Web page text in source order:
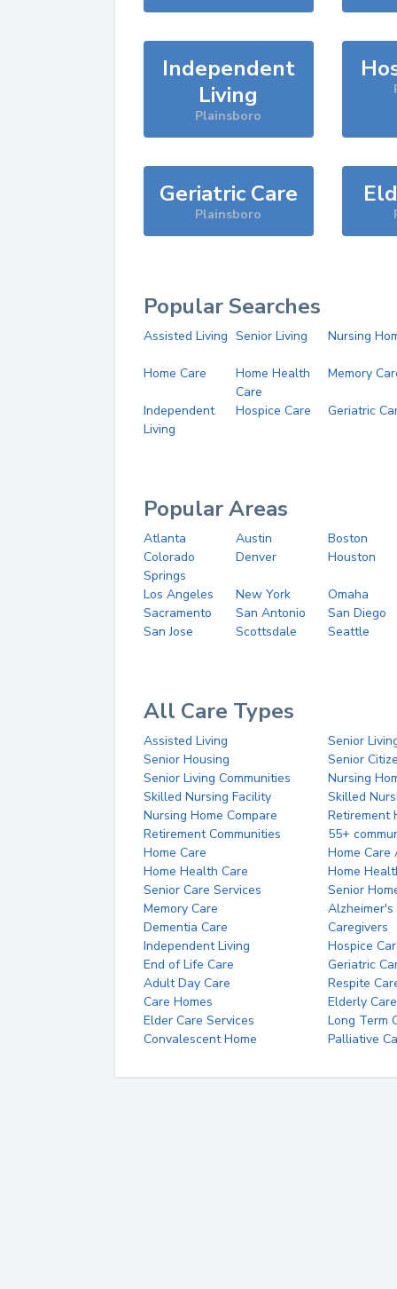
Independent
Living
Plainsboro
Geriatric Care
Plainsboro
Popular Searches
Assisted Living Senior Living Nursing
Home Care
Home Health
Care
Memory
Independent
Living
Hospice Care Geriatric
Popular Areas
Atlanta Austin
Boston
Colorado
Springs
Denver Houston
Los Angeles New York
Omaha
Sacramento
San Antonio
San Diego
San Jose
Scottsdale Seattle
All Care Types
Assisted Living
Senior
Senior Housing
Senior
Senior Living Communities
Nursing
Skilled Nursing Facility
Skilled
Nursing Home Compare
Retirement
Retirement Communities
55+
Home Care
Home Care
Home Health Care
Home
Senior Care Services
Senior
Memory Care
Alzheimer's
Dementia Care
Caregivers
Independent Living
Hospice
End of Life Care
Geriatric
Adult Day Care
Respite
Care Homes
Elderly Care
Elder Care Services
Long Term
Convalescent Home
Palliative